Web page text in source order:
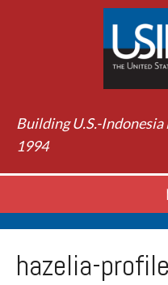
Building U.S.-
1994
hazelia-profile